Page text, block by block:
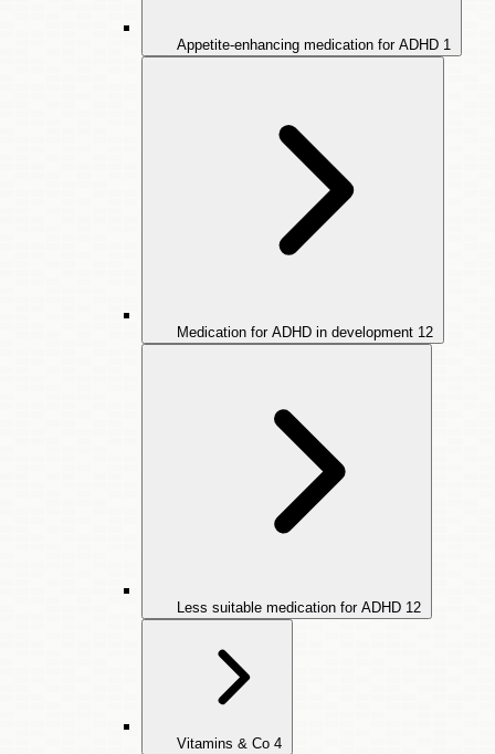
Appetite-enhancing medication for ADHD 1
Medication for ADHD in development 12
Less suitable medication for ADHD 12
Vitamins & Co 4